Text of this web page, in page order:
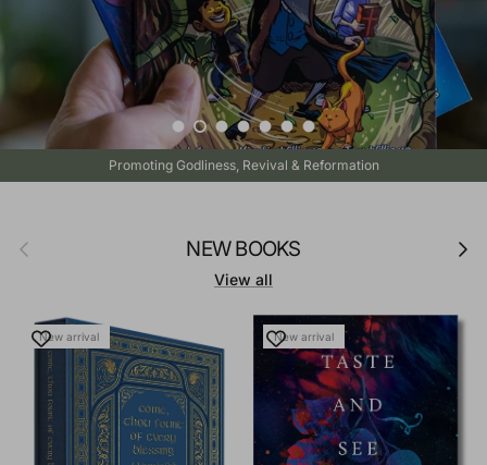
Load slide 1 of 7
Load slide 2 of 7
Load slide 3 of 7
Load slide 4 of 7
Load slide 5 of 7
Load slide 6 of 7
Load slide 7 of 7
Promoting Godliness, Revival & Reformation
Previous NEW BOOKS Next
View all
New arrival New arrival